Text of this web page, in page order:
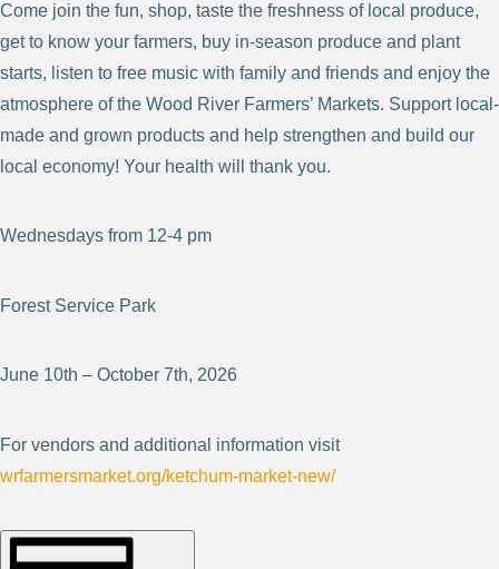
Come join the fun, shop, taste the freshness of local produce,
get to know your farmers, buy in-season produce and plant
starts, listen to free music with family and friends and enjoy the
atmosphere of the Wood River Farmers’ Markets. Support local-
made and grown products and help strengthen and build our
local economy! Your health will thank you.
Wednesdays from 12-4 pm
Forest Service Park
June 10th – October 7th, 2026
For vendors and additional information visit
wrfarmersmarket.org/ketchum-market-new/